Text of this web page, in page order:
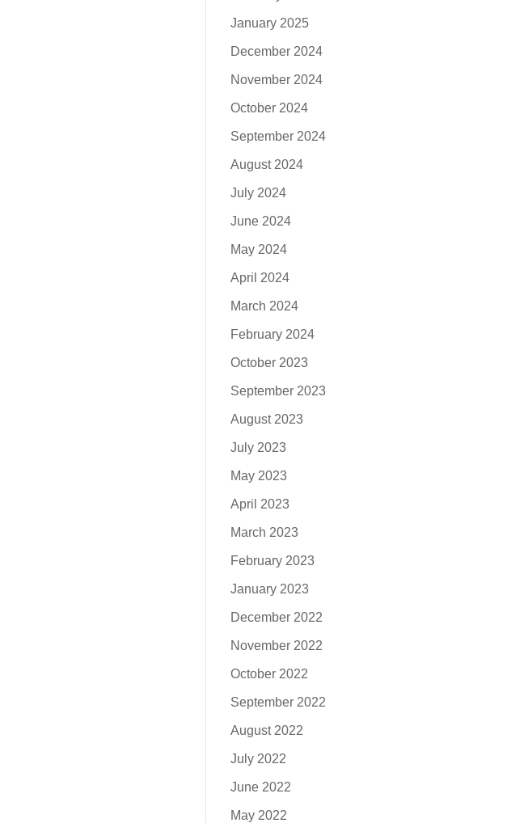
January 2025
December 2024
November 2024
October 2024
September 2024
August 2024
July 2024
June 2024
May 2024
April 2024
March 2024
February 2024
October 2023
September 2023
August 2023
July 2023
May 2023
April 2023
March 2023
February 2023
January 2023
December 2022
November 2022
October 2022
September 2022
August 2022
July 2022
June 2022
May 2022